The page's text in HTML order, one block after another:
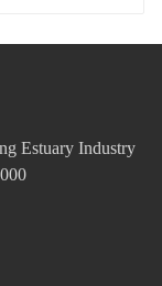
Estuary Industry